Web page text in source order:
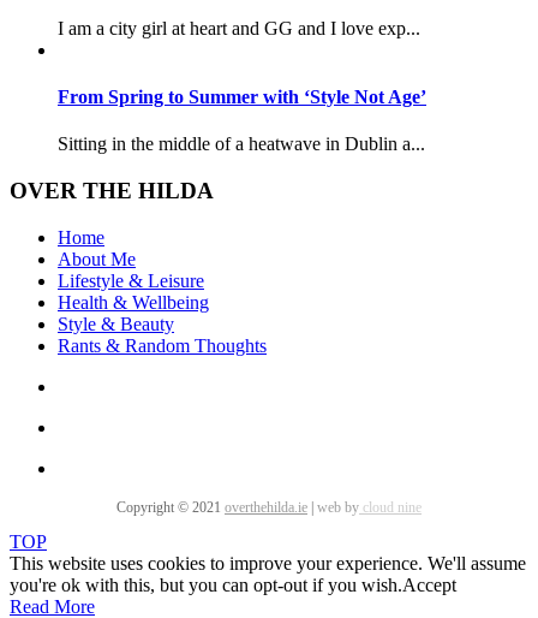
I am a city girl at heart and GG and I love exp...
From Spring to Summer with ‘Style Not Age’
Sitting in the middle of a heatwave in Dublin a...
OVER THE HILDA
Home
About Me
Lifestyle & Leisure
Health & Wellbeing
Style & Beauty
Rants & Random Thoughts
Copyright © 2021 overthehilda.ie | web by cloud nine
TOP
This website uses cookies to improve your experience. We'll assume
you're ok with this, but you can opt-out if you wish.Accept
Read More